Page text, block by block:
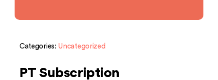
Categories: Uncategorized
PT Subscription